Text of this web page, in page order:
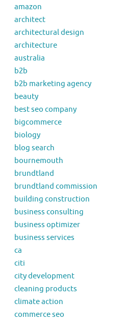
amazon
architect
architectural design
architecture
australia
b2b
b2b marketing agency
beauty
best seo company
bigcommerce
biology
blog search
bournemouth
brundtland
brundtland commission
building construction
business consulting
business optimizer
business services
ca
citi
city development
cleaning products
climate action
commerce seo